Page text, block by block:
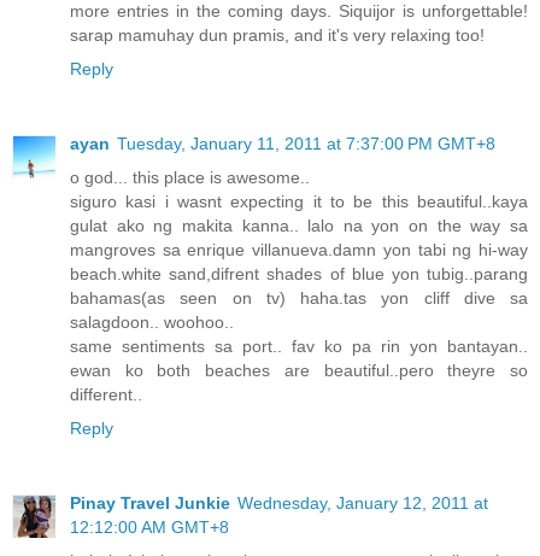
more entries in the coming days. Siquijor is unforgettable!
sarap mamuhay dun pramis, and it's very relaxing too!
Reply
ayan Tuesday, January 11, 2011 at 7:37:00 PM GMT+8
o god... this place is awesome..
siguro kasi i wasnt expecting it to be this beautiful..kaya
gulat ako ng makita kanna.. lalo na yon on the way sa
mangroves sa enrique villanueva.damn yon tabi ng hi-way
beach.white sand,difrent shades of blue yon tubig..parang
bahamas(as seen on tv) haha.tas yon cliff dive sa
salagdoon.. woohoo..
same sentiments sa port.. fav ko pa rin yon bantayan..
ewan ko both beaches are beautiful..pero theyre so
different..
Reply
Pinay Travel Junkie Wednesday, January 12, 2011 at
12:12:00 AM GMT+8